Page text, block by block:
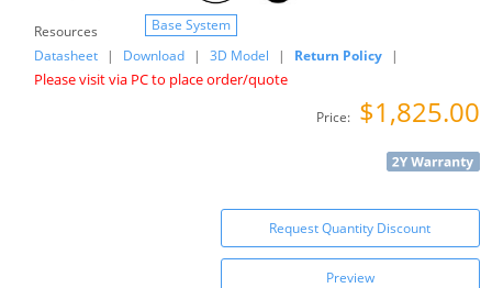
Resources
Base System
Datasheet
| Download | 3D Model | Return Policy |
Please visit via PC to place order/quote
Price: $1,825.00
Request Quantity Discount
Preview